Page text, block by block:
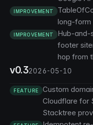
IMPROVEMENT
long-form
IMPROVEMENT
Hub-and-
footer
hop from
v0.32026-05-10
FEATURE
Custom
Cloudflare for
Stacktree